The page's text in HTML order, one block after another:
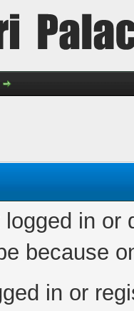
logged in
because
in or